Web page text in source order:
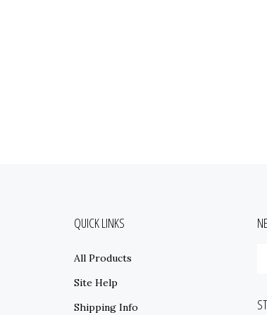
QUICK LINKS
All Products
Site Help
Shipping Info
to